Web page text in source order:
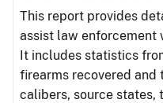
This report provides
assist law enforcement
It includes statistics
firearms recovered and
calibers, source states,